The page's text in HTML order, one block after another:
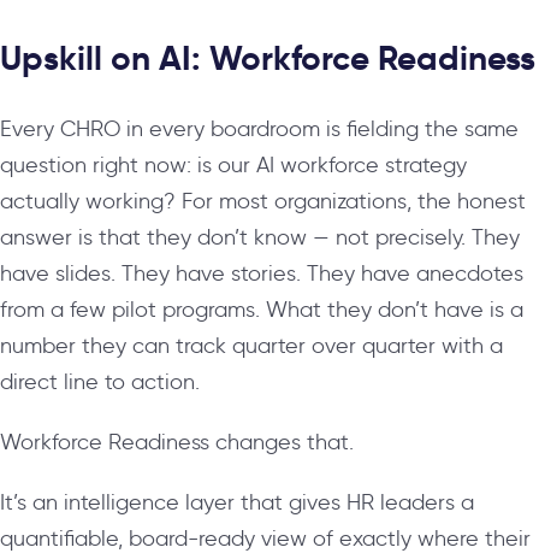
Upskill on AI: Workforce Readiness
Every CHRO in every boardroom is fielding the same
question right now: is our AI workforce strategy
actually working? For most organizations, the honest
answer is that they don’t know — not precisely. They
have slides. They have stories. They have anecdotes
from a few pilot programs. What they don’t have is a
number they can track quarter over quarter with a
direct line to action.
Workforce Readiness changes that.
It’s an intelligence layer that gives HR leaders a
quantifiable, board-ready view of exactly where their